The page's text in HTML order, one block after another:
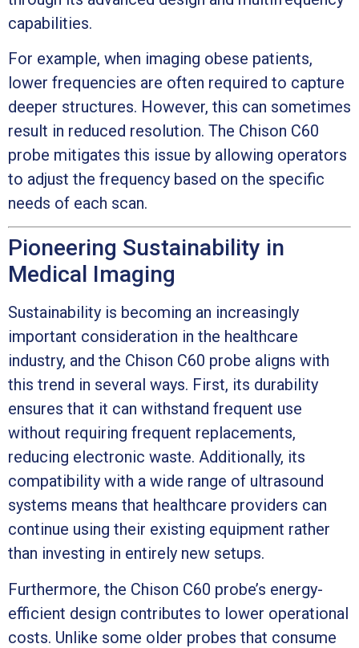
capabilities.
For example, when imaging obese patients,
lower frequencies are often required to capture
deeper structures. However, this can sometimes
result in reduced resolution. The Chison C60
probe mitigates this issue by allowing operators
to adjust the frequency based on the specific
needs of each scan.
Pioneering Sustainability in
Medical Imaging
Sustainability is becoming an increasingly
important consideration in the healthcare
industry, and the Chison C60 probe aligns with
this trend in several ways. First, its durability
ensures that it can withstand frequent use
without requiring frequent replacements,
reducing electronic waste. Additionally, its
compatibility with a wide range of ultrasound
systems means that healthcare providers can
continue using their existing equipment rather
than investing in entirely new setups.
Furthermore, the Chison C60 probe’s energy-
efficient design contributes to lower operational
costs. Unlike some older probes that consume